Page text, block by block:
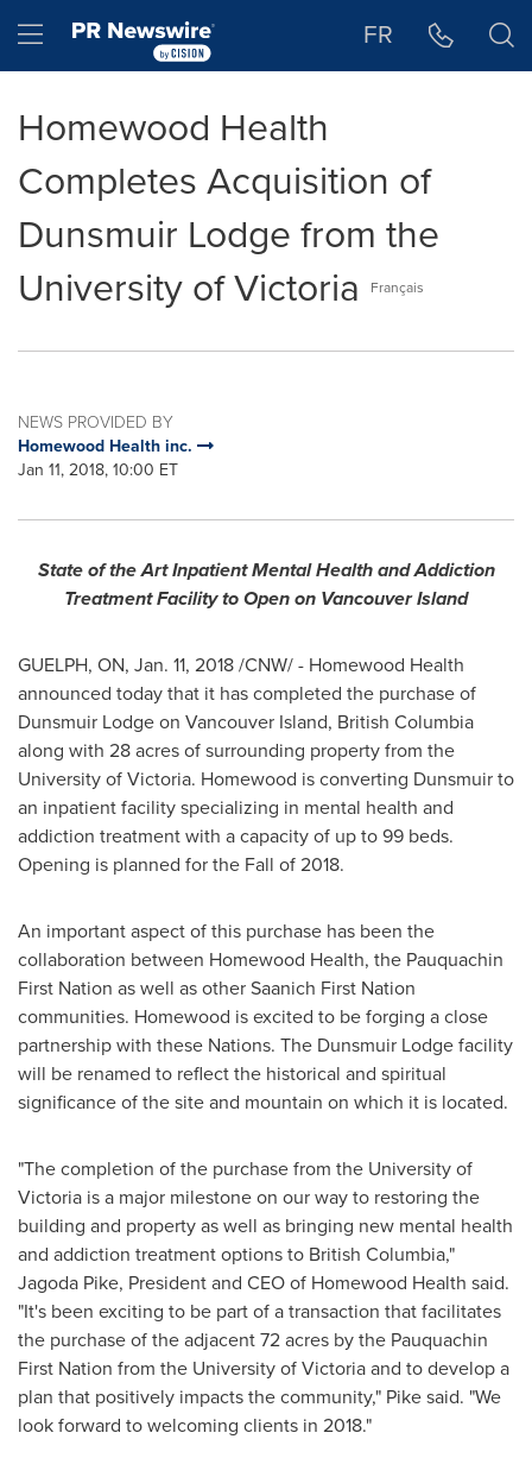
Hamburger menu FR
Homewood Health
Completes Acquisition of
Dunsmuir Lodge from the
University of Victoria
Français
NEWS PROVIDED BY
Homewood Health inc.
Jan 11, 2018, 10:00 ET
State of the Art Inpatient Mental Health and Addiction
Treatment Facility to Open on Vancouver Island
GUELPH, ON, Jan. 11, 2018/CNW/ - Homewood Health
announced today that it has completed the purchase of
Dunsmuir Lodge on Vancouver Island, British Columbia
along with 28 acres of surrounding property from the
University of Victoria. Homewood is converting Dunsmuir to
an inpatient facility specializing in mental health and
addiction treatment with a capacity of up to 99 beds.
Opening is planned for the Fall of 2018.
An important aspect of this purchase has been the
collaboration between Homewood Health, the Pauquachin
First Nation as well as other Saanich First Nation
communities. Homewood is excited to be forging a close
partnership with these Nations. The Dunsmuir Lodge facility
will be renamed to reflect the historical and spiritual
significance of the site and mountain on which it is located.
"The completion of the purchase from the University of
Victoria is a major milestone on our way to restoring the
building and property as well as bringing new mental health
and addiction treatment options to British Columbia,"
Jagoda Pike, President and CEO of Homewood Health said.
"It's been exciting to be part of a transaction that facilitates
the purchase of the adjacent 72 acres by the Pauquachin
First Nation from the University of Victoriaand to develop a
plan that positively impacts the community," Pike said. "We
look forward to welcoming clients in 2018."